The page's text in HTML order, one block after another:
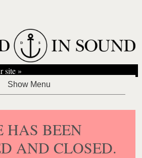
site »
HAS BEEN
AND CLOSED.